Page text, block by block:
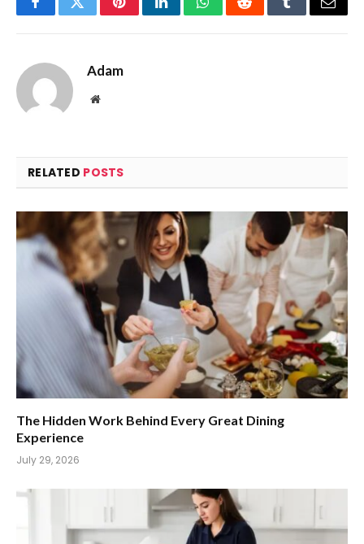
FacebookTwitterPinterestLinkedInWhatsAppRedditTumblrEmail
Adam
Website
RELATED POSTS
The Hidden Work Behind Every Great Dining
Experience
July 29, 2026